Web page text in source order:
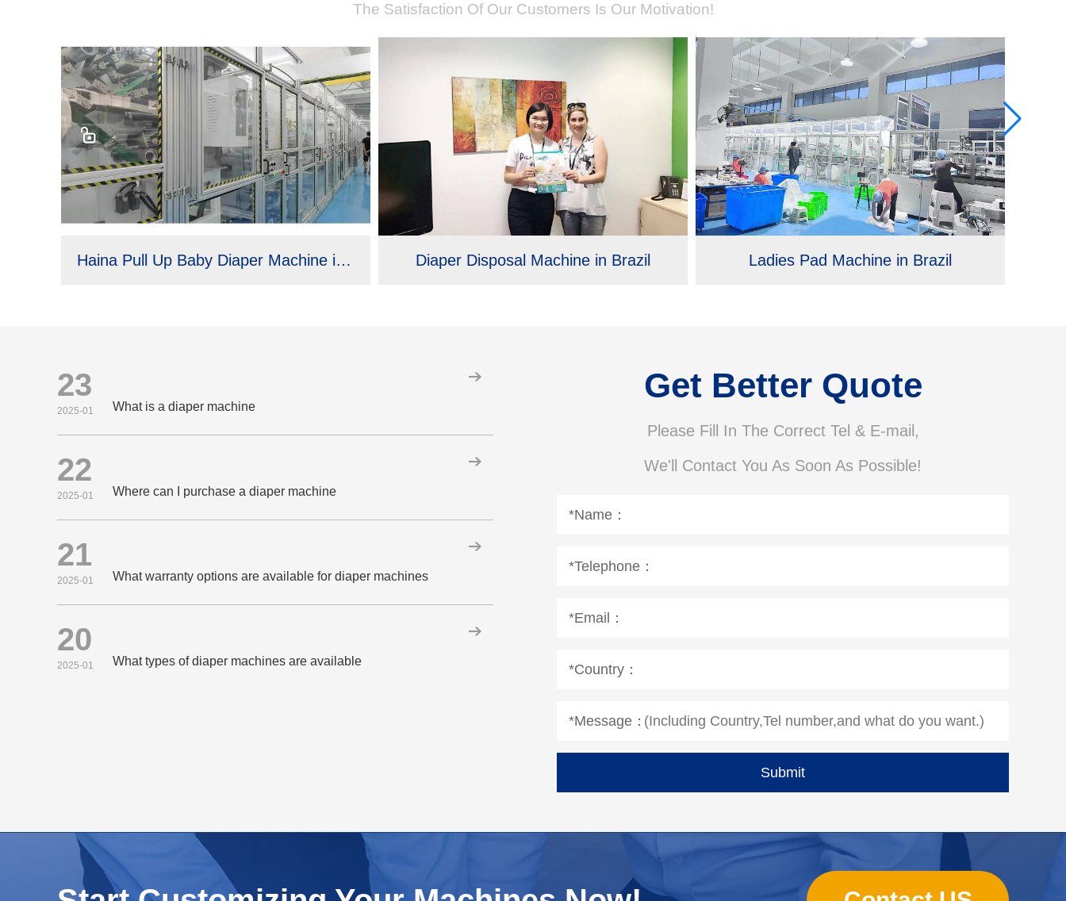
The Satisfaction Of Our Customers Is Our Motivation!
Haina Pull Up Baby Diaper Machine in Brazil Diaper Disposal Machine in Brazil Ladies Pad Machine in Brazil
23
2025-01 What is a diaper machine
22
2025-01 Where can I purchase a diaper machine
21
2025-01 What warranty options are available for diaper machines
20
2025-01 What types of diaper machines are available
Get Better Quote
Please Fill In The Correct Tel & E-mail,
We'll Contact You As Soon As Possible!
*Name：
*Telephone：
*Email：
*Country：
*Message：